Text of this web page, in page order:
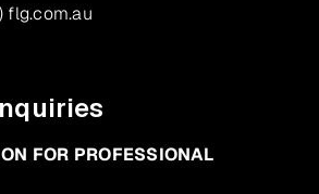
flg.com.au
FOR PROFESSIONAL